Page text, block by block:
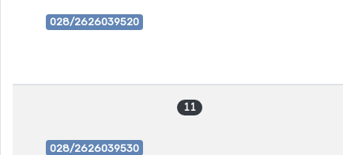
028/2626039520
11
028/2626039530